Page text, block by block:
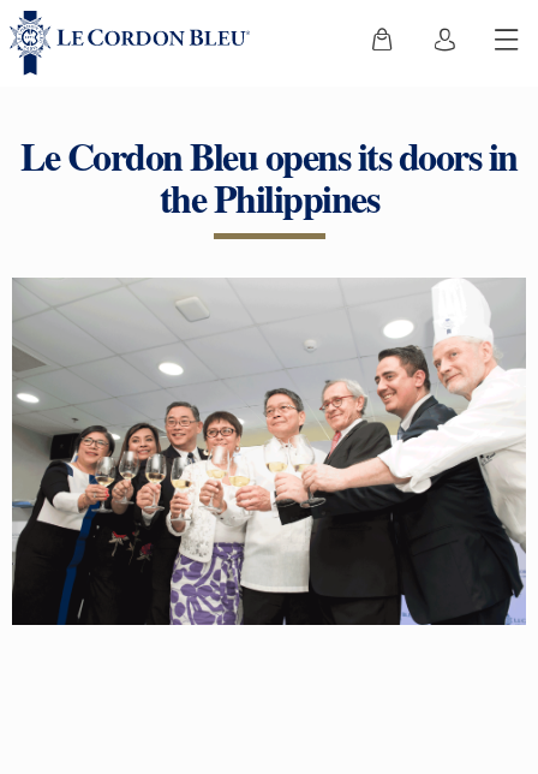
Le Cordon Bleu opens its doors in
the Philippines